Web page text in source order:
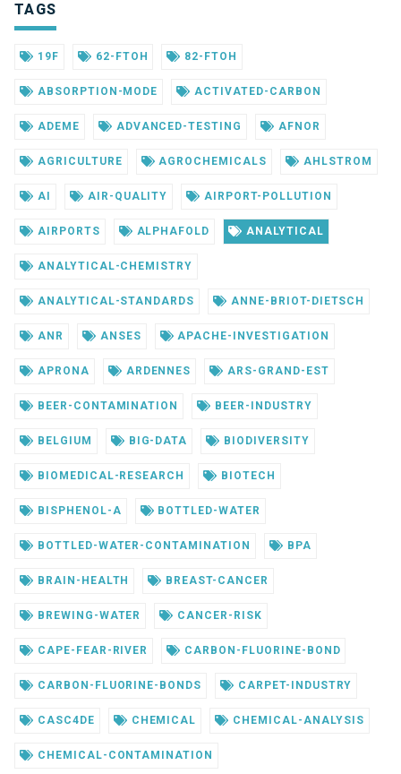
TAGS
19F 62-FTOH 82-FTOH
ABSORPTION-MODE ACTIVATED-CARBON
ADEME ADVANCED-TESTING AFNOR
AGRICULTURE AGROCHEMICALS AHLSTROM
AI AIR-QUALITY AIRPORT-POLLUTION
AIRPORTS ALPHAFOLD ANALYTICAL
ANALYTICAL-CHEMISTRY
ANALYTICAL-STANDARDS ANNE-BRIOT-DIETSCH
ANR ANSES APACHE-INVESTIGATION
APRONA ARDENNES ARS-GRAND-EST
BEER-CONTAMINATION BEER-INDUSTRY
BELGIUM BIG-DATA BIODIVERSITY
BIOMEDICAL-RESEARCH BIOTECH
BISPHENOL-A BOTTLED-WATER
BOTTLED-WATER-CONTAMINATION BPA
BRAIN-HEALTH BREAST-CANCER
BREWING-WATER CANCER-RISK
CAPE-FEAR-RIVER CARBON-FLUORINE-BOND
CARBON-FLUORINE-BONDS CARPET-INDUSTRY
CASC4DE CHEMICAL CHEMICAL-ANALYSIS
CHEMICAL-CONTAMINATION